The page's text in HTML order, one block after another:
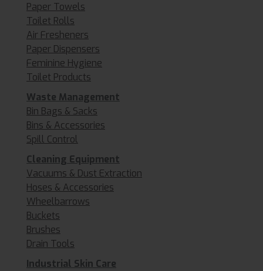
Paper Towels
Toilet Rolls
Air Fresheners
Paper Dispensers
Feminine Hygiene
Toilet Products
Waste Management
Bin Bags & Sacks
Bins & Accessories
Spill Control
Cleaning Equipment
Vacuums & Dust Extraction
Hoses & Accessories
Wheelbarrows
Buckets
Brushes
Drain Tools
Industrial Skin Care